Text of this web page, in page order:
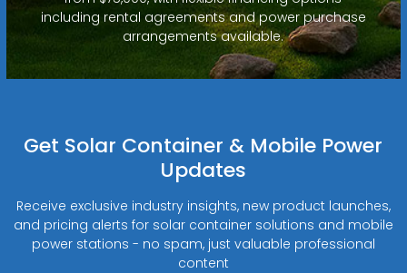
including rental agreements and power purchase
arrangements available.
Get Solar Container & Mobile Power
Updates
Receive exclusive industry insights, new product launches,
and pricing alerts for solar container solutions and mobile
power stations - no spam, just valuable professional
content